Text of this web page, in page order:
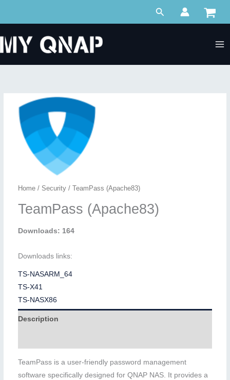
Search
Home/ Security/ TeamPass (Apache83)
TeamPass (Apache83)
Downloads: 164
Downloads links:
TS-NASARM_64
TS-X41
TS-NASX86
Description
TeamPass is a user-friendly password management
software specifically designed for QNAP NAS. It provides a